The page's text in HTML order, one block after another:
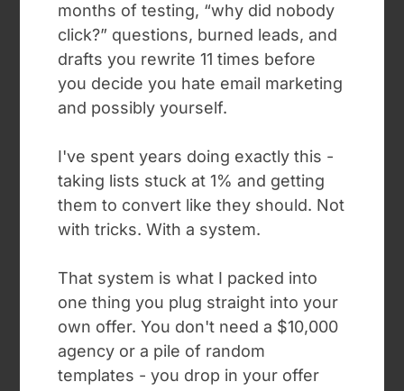
months of testing, “why did nobody
click?” questions, burned leads, and
drafts you rewrite 11 times before
you decide you hate email marketing
and possibly yourself.
I've spent years doing exactly this -
taking lists stuck at 1% and getting
them to convert like they should. Not
with tricks. With a system.
That system is what I packed into
one thing you plug straight into your
own offer. You don't need a $10,000
agency or a pile of random
templates - you drop in your offer